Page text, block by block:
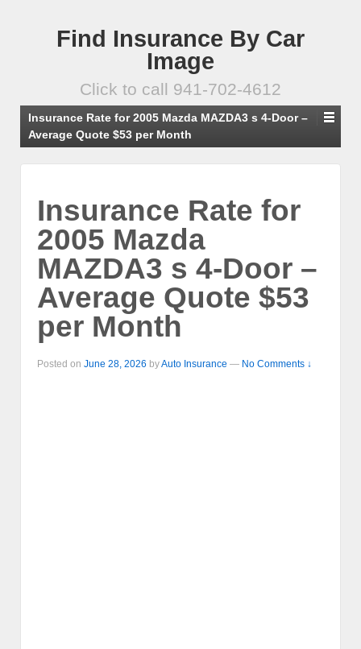
Find Insurance By Car
Image
Click to call 941-702-4612
Insurance Rate for 2005 Mazda MAZDA3 s 4-Door –
Average Quote $53 per Month
Insurance Rate for
2005 Mazda
MAZDA3 s 4-Door –
Average Quote $53
per Month
Posted on June 28, 2026 byAuto Insurance — No Comments ↓